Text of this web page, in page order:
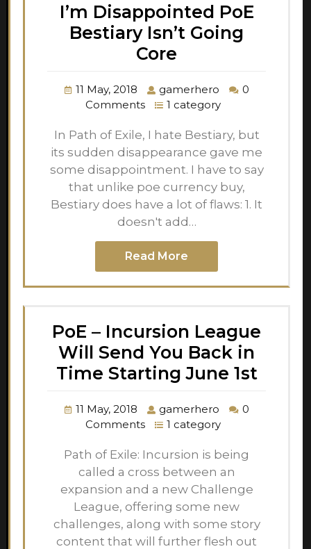
I’m Disappointed PoE
Bestiary Isn’t Going
Core
11 May, 2018 gamerhero
0
Comments
1 category
In Path of Exile, I hate Bestiary, but
its sudden disappearance gave me
some disappointment. I have to say
that unlike poe currency buy,
Bestiary does have a lot of flaws: 1. It
doesn't add…
Read More
PoE – Incursion League
Will Send You Back in
Time Starting June 1st
11 May, 2018 gamerhero
0
Comments
1 category
Path of Exile: Incursion is being
called a cross between an
expansion and a new Challenge
League, offering some new
challenges, along with some story
content that will further flesh out